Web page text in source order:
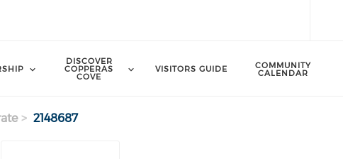
DISCOVER
COPPERAS
COVE
VISITORS GUIDE COMMUNITY
CALENDAR
2148687